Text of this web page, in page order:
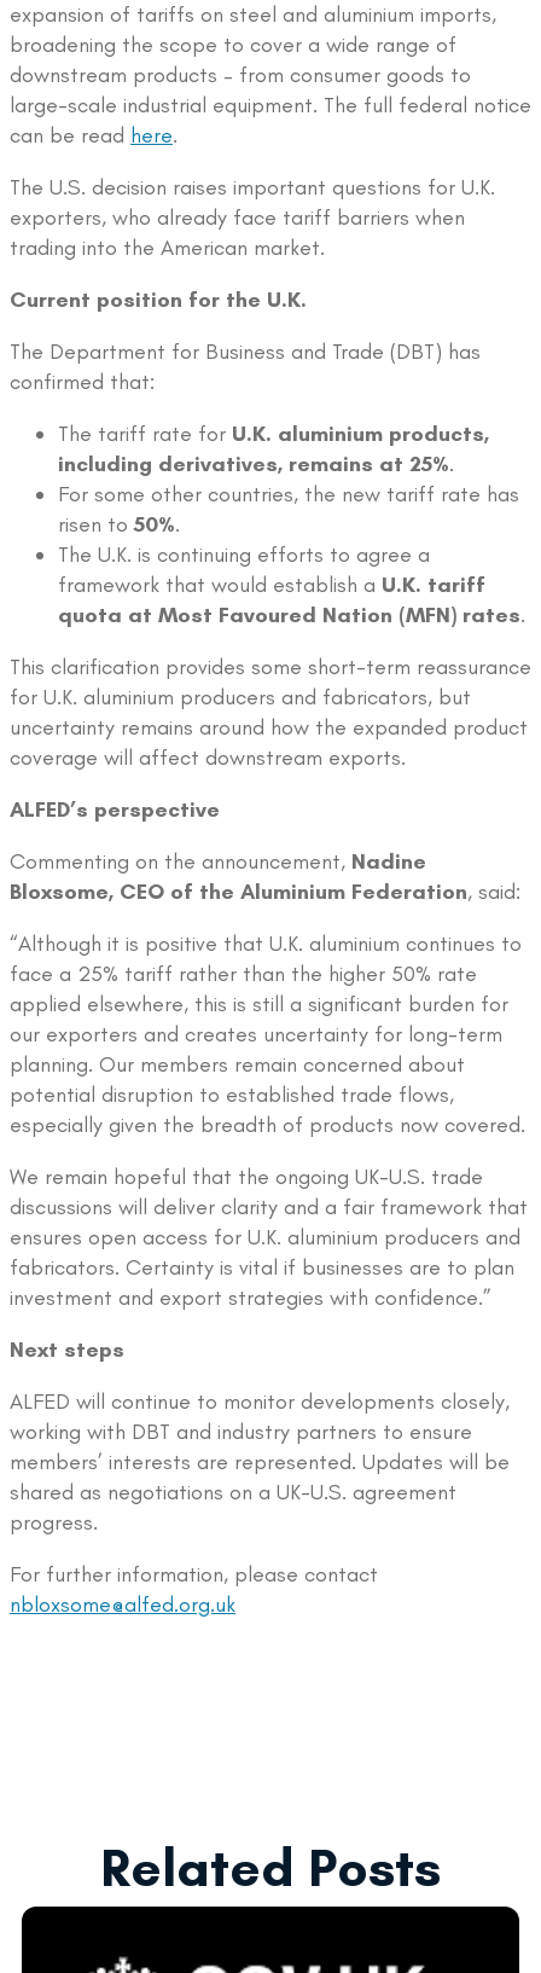
expansion of tariffs on steel and aluminium imports,
broadening the scope to cover a wide range of
downstream products – from consumer goods to
large-scale industrial equipment. The full federal notice
can be read here.
The U.S. decision raises important questions for U.K.
exporters, who already face tariff barriers when
trading into the American market.
Current position for the U.K.
The Department for Business and Trade (DBT) has
confirmed that:
The tariff rate for U.K. aluminium products,
including derivatives, remains at 25%.
For some other countries, the new tariff rate has
risen to50%.
The U.K. is continuing efforts to agree a
framework that would establish a U.K. tariff
quota at Most Favoured Nation (MFN) rates.
This clarification provides some short-term reassurance
for U.K. aluminium producers and fabricators, but
uncertainty remains around how the expanded product
coverage will affect downstream exports.
ALFED’s perspective
Commenting on the announcement, Nadine
Bloxsome, CEO of the Aluminium Federation, said:
“Although it is positive that U.K. aluminium continues to
face a 25% tariff rather than the higher 50% rate
applied elsewhere, this is still a significant burden for
our exporters and creates uncertainty for long-term
planning. Our members remain concerned about
potential disruption to established trade flows,
especially given the breadth of products now covered.
We remain hopeful that the ongoing UK-U.S. trade
discussions will deliver clarity and a fair framework that
ensures open access for U.K. aluminium producers and
fabricators. Certainty is vital if businesses are to plan
investment and export strategies with confidence.”
Next steps
ALFED will continue to monitor developments closely,
working with DBT and industry partners to ensure
members’ interests are represented. Updates will be
shared as negotiations on a UK-U.S. agreement
progress.
For further information, please contact
nbloxsome@alfed.org.uk
Related Posts